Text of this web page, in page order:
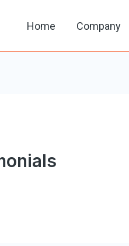
Home Company